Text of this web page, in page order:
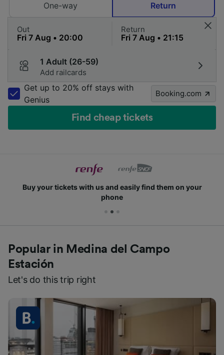
One-way
Return
Out Return
1 Adult (26-59)
Add railcards
Get up to 20% off stays with
Genius
Booking.com
Find cheap tickets
Buy your tickets with us and easily find them on your
phone
Popular in Medina del Campo
Estación
Let's do this trip right